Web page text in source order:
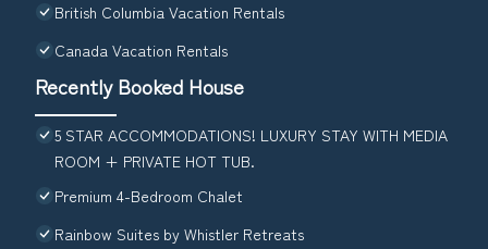
British Columbia Vacation Rentals
Canada Vacation Rentals
Recently Booked House
5 STAR ACCOMMODATIONS! LUXURY STAY WITH MEDIA
ROOM + PRIVATE HOT TUB.
Premium 4-Bedroom Chalet
Rainbow Suites by Whistler Retreats